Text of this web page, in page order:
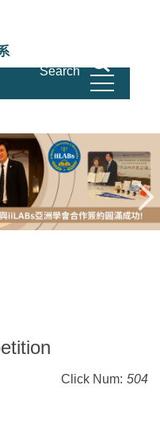
ShihChien University
Search
Click Num: 504